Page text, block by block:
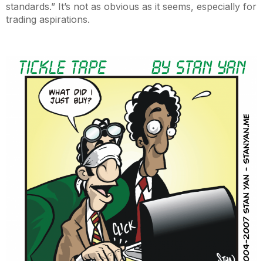
standards.” It’s not as obvious as it seems, especially for
trading aspirations.